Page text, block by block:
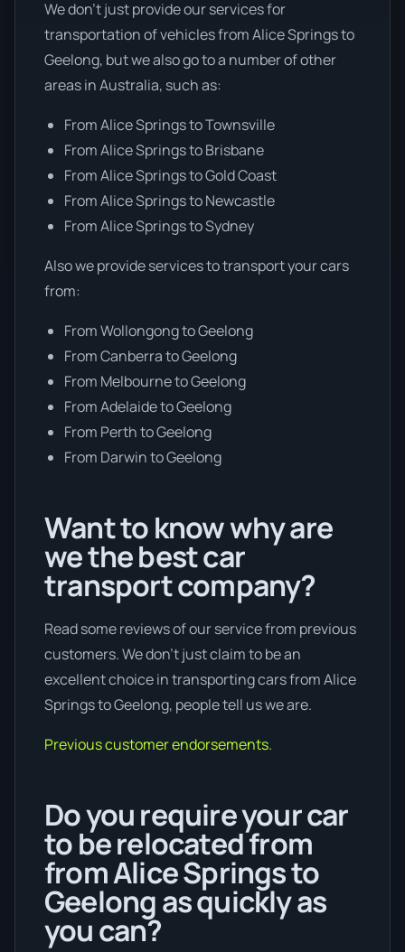
We don’t just provide our services for
transportation of vehicles from Alice Springs to
Geelong, but we also go to a number of other
areas in Australia, such as:
From Alice Springs to Townsville
From Alice Springs to Brisbane
From Alice Springs to Gold Coast
From Alice Springs to Newcastle
From Alice Springs to Sydney
Also we provide services to transport your cars
from:
From Wollongong to Geelong
From Canberra to Geelong
From Melbourne to Geelong
From Adelaide to Geelong
From Perth to Geelong
From Darwin to Geelong
Want to know why are
we the best car
transport company?
Read some reviews of our service from previous
customers. We don’t just claim to be an
excellent choice in transporting cars from Alice
Springs to Geelong, people tell us we are.
Previous customer endorsements.
Do you require your car
to be relocated from
from Alice Springs to
Geelong as quickly as
you can?